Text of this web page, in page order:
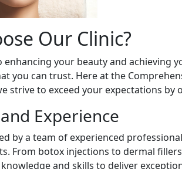
Our Clinic?
enhancing your beauty and achieving
you can trust. Here at the
strive to exceed your expectations
Experience
by a team of experienced
From botox injections to dermal
and skills to deliver